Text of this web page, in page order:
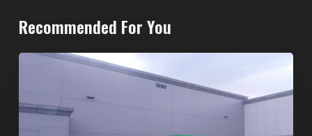
Recommended For You
Dumpster
Rental